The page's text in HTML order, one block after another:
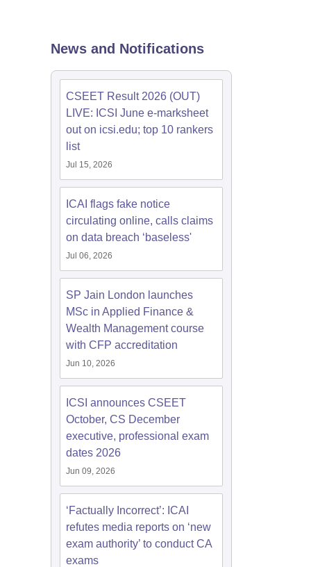
News and Notifications
CSEET Result 2026 (OUT)
LIVE: ICSI June e-marksheet
out on icsi.edu; top 10 rankers
list
Jul 15, 2026
ICAI flags fake notice
circulating online, calls claims
on data breach ‘baseless'
Jul 06, 2026
SP Jain London launches
MSc in Applied Finance &
Wealth Management course
with CFP accreditation
Jun 10, 2026
ICSI announces CSEET
October, CS December
executive, professional exam
dates 2026
Jun 09, 2026
‘Factually Incorrect’: ICAI
refutes media reports on ‘new
exam authority’ to conduct CA
exams